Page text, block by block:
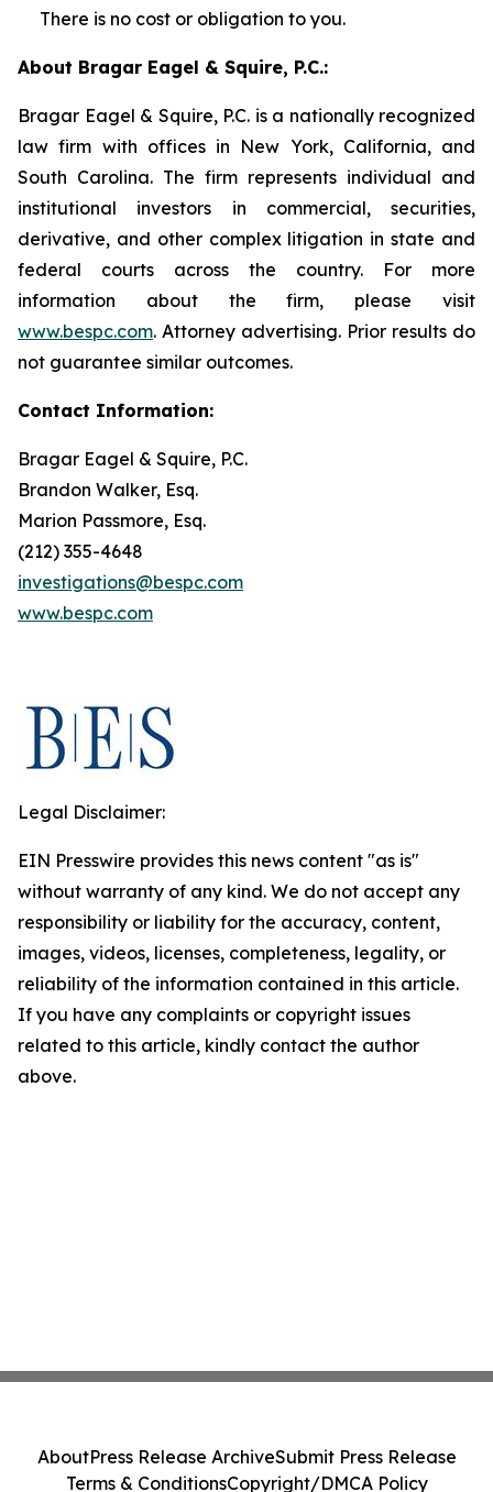
There is no cost or obligation to you.
About Bragar Eagel & Squire, P.C.:
Bragar Eagel & Squire, P.C. is a nationally recognized
law firm with offices in New York, California, and
South Carolina. The firm represents individual and
institutional investors in commercial, securities,
derivative, and other complex litigation in state and
federal courts across the country. For more
information about the firm, please visit
www.bespc.com. Attorney advertising. Prior results do
not guarantee similar outcomes.
Contact Information:
Bragar Eagel & Squire, P.C.
Brandon Walker, Esq.
Marion Passmore, Esq.
(212) 355-4648
investigations@bespc.com
www.bespc.com
Legal Disclaimer:
EIN Presswire provides this news content "as is"
without warranty of any kind. We do not accept any
responsibility or liability for the accuracy, content,
images, videos, licenses, completeness, legality, or
reliability of the information contained in this article.
If you have any complaints or copyright issues
related to this article, kindly contact the author
above.
AboutPress Release ArchiveSubmit Press Release
Terms & ConditionsCopyright/DMCA Policy